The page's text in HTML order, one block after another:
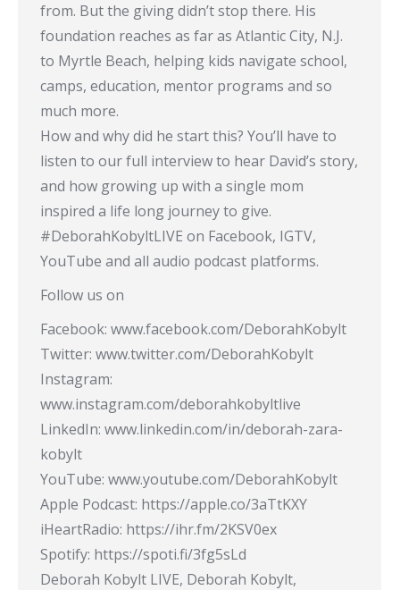
from. But the giving didn’t stop there. His
foundation reaches as far as Atlantic City, N.J.
to Myrtle Beach, helping kids navigate school,
camps, education, mentor programs and so
much more.
How and why did he start this? You’ll have to
listen to our full interview to hear David’s story,
and how growing up with a single mom
inspired a life long journey to give.
#DeborahKobyltLIVE​ on Facebook, IGTV,
YouTube and all audio podcast platforms.
Follow us on
Facebook: www.facebook.com/DeborahKobylt
Twitter: www.twitter.com/DeborahKobylt
Instagram:
www.instagram.com/deborahkobyltlive
LinkedIn: www.linkedin.com/in/deborah-zara-
kobylt
YouTube: www.youtube.com/DeborahKobylt​
Apple Podcast: https://apple.co/3aTtKXY​
iHeartRadio: https://ihr.fm/2KSV0ex​
Spotify: https://spoti.fi/3fg5sLd​
Deborah Kobylt LIVE, Deborah Kobylt,